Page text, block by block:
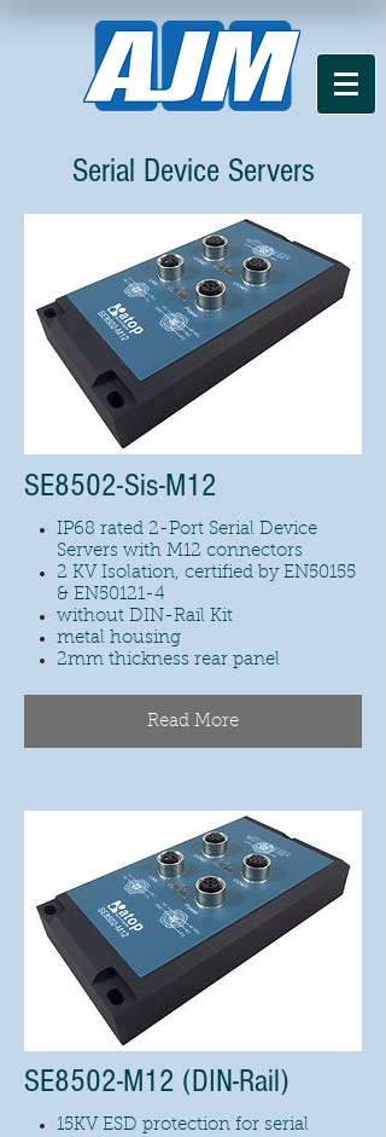
Serial Device Servers
SE8502-Sis-M12
IP68 rated 2-Port Serial Device
Servers with M12 connectors
2 KV Isolation, certified by EN50155
& EN50121-4
without DIN-Rail Kit
metal housing
2mm thickness rear panel
Read More
SE8502-M12 (DIN-Rail)
15KV ESD protection for serial